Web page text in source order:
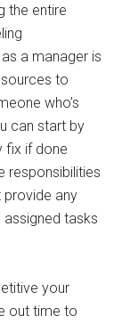
the entire
a manager is
to
who’s
can start by
fix if done
responsibilities
provide any
tasks
your
out time to